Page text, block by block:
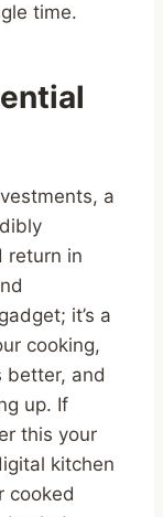
time.
a
return in
it’s a
cooking,
better, and
up. If
this your
kitchen
cooked